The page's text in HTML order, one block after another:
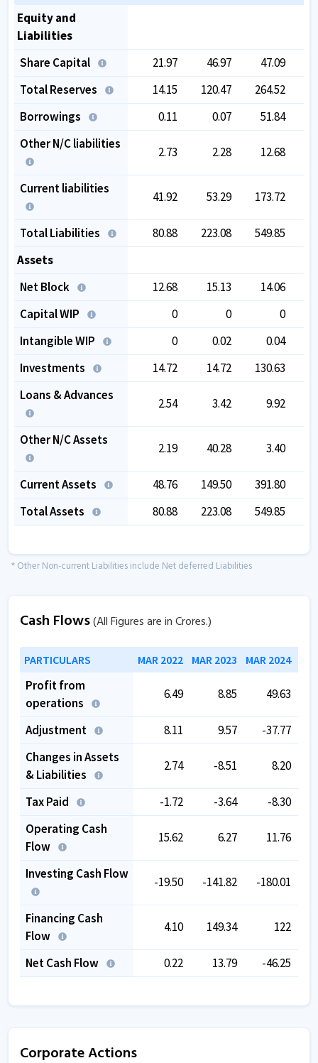
Equity and
Liabilities
Share Capital
21.97 46.97 47.09
Total Reserves
14.15 120.47 264.52
Borrowings
0.11 0.07 51.84
Other N/C liabilities
2.73 2.28 12.68
Current liabilities
41.92 53.29 173.72
Total Liabilities 80.88 223.08 549.85
Assets
Net Block
12.68 15.13
14.06
Capital WIP
0 0
0
Intangible WIP
0 0.02
0.04
Investments
14.72 14.72 130.63
Loans & Advances
2.54 3.42 9.92
Other N/C Assets
2.19 40.28 3.40
Current Assets 48.76 149.50 391.80
Total Assets
80.88 223.08 549.85
* Other Non-current Liabilities include Net deferred Liabilities
Cash Flows(All Figures are in Crores.)
PARTICULARS MAR 2022 MAR 2023 MAR 2024
Profit from
operations
6.49 8.85 49.63
Adjustment 8.11 9.57
-37.77
Changes in Assets
& Liabilities
2.74 -8.51 8.20
Tax Paid -1.72 -3.64
-8.30
Operating Cash
Flow
15.62 6.27 11.76
Investing Cash Flow
-19.50 -141.82 -180.01
Financing Cash
Flow
4.10 149.34 122
Net Cash Flow 0.22 13.79 -46.25
Corporate Actions